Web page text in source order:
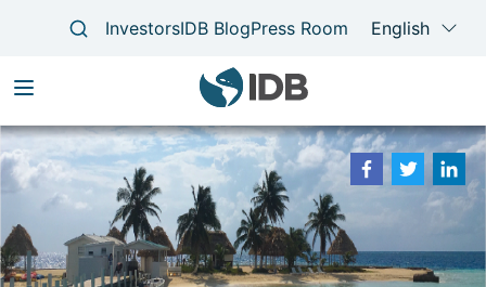
Main
navigation
Skip
to
main
content